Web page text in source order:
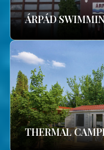
ÁRPÁD
THERMAL